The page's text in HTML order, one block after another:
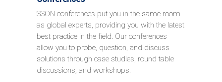
SSON conferences put you in the same room
as global experts, providing you with the latest
best practice in the field. Our conferences
allow you to probe, question, and discuss
solutions through case studies, round table
discussions, and workshops.